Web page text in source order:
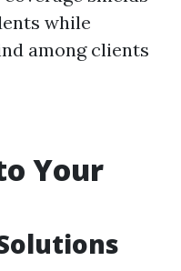
while
among clients
Your